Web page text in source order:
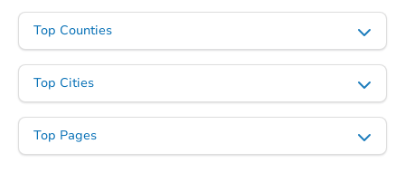
Top Counties
Top Cities
Top Pages